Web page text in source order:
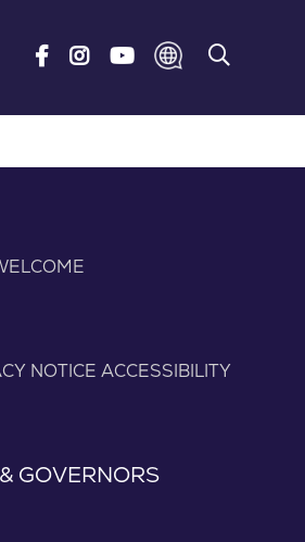
NOTICE ACCESSIBILITY
GOVERNORS